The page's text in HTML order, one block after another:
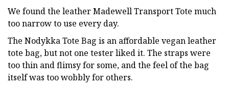
We found the leather Madewell Transport Tote much
too narrow to use every day.
The Nodykka Tote Bag is an affordable vegan leather
tote bag, but not one tester liked it. The straps were
too thin and flimsy for some, and the feel of the bag
itself was too wobbly for others.